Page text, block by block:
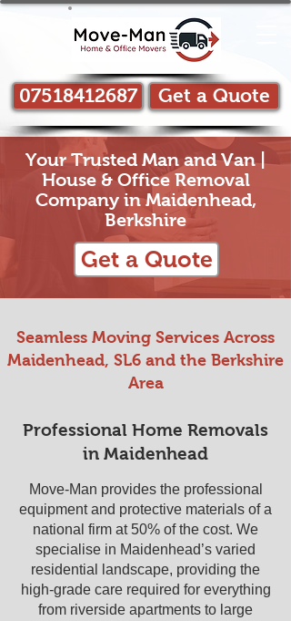
Get a Quote
07518412687
Your Trusted Man and Van |
House & Office Removal
Company in Maidenhead,
Berkshire
Get a Quote
Seamless Moving Services Across
Maidenhead, SL6 and the Berkshire
Area
Professional Home Removals
in Maidenhead
Move-Man provides the professional
equipment and protective materials of a
national firm at 50% of the cost. We
specialise in Maidenhead’s varied
residential landscape, providing the
high-grade care required for everything
from riverside apartments to large